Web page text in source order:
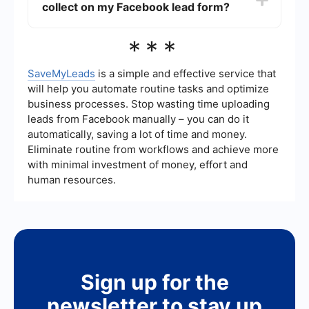
automatically transfer the lead information from
your potential clients rather than manually
collect on my Facebook lead form?
information that will help you follow up
name, email address, and phone number.
Depending on your specific needs, you might
also ask for additional details like their style
preferences, budget, or specific wardrobe
challenges they are facing.
***
SaveMyLeads is a simple and effective service that
will help you automate routine tasks and optimize
business processes. Stop wasting time uploading
leads from Facebook manually – you can do it
automatically, saving a lot of time and money.
Eliminate routine from workflows and achieve more
with minimal investment of money, effort and
human resources.
Sign up for the